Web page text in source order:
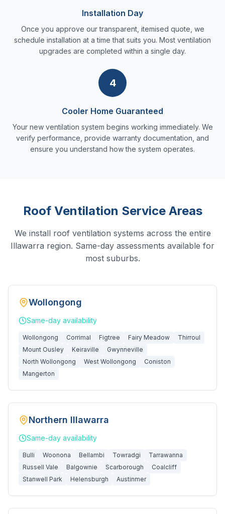
Installation Day
Once you approve our transparent, itemised quote, we
schedule installation at a time that suits you. Most ventilation
upgrades are completed within a single day.
4
Cooler Home Guaranteed
Your new ventilation system begins working immediately. We
verify performance, provide warranty documentation, and
ensure you understand how the system operates.
Roof Ventilation Service Areas
We install roof ventilation systems across the entire
Illawarra region. Same-day assessments available for
most suburbs.
Wollongong
Same-day availability
Wollongong Corrimal Figtree Fairy Meadow
Thirroul
Mount Ousley
Keiraville
Gwynneville
North Wollongong
West Wollongong
Coniston
Mangerton
Northern Illawarra
Same-day availability
Bulli Woonona Bellambi Towradgi
Tarrawanna
Russell Vale
Balgownie Scarborough
Coalcliff
Stanwell Park
Helensburgh Austinmer